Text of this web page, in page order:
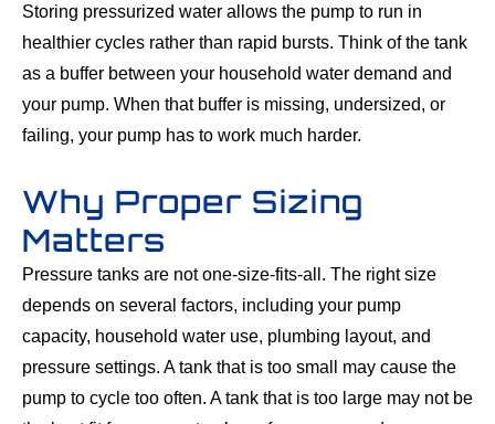
Storing pressurized water allows the pump to run in
healthier cycles rather than rapid bursts. Think of the tank
as a buffer between your household water demand and
your pump. When that buffer is missing, undersized, or
failing, your pump has to work much harder.
Why Proper Sizing
Matters
Pressure tanks are not one-size-fits-all. The right size
depends on several factors, including your pump
capacity, household water use, plumbing layout, and
pressure settings. A tank that is too small may cause the
pump to cycle too often. A tank that is too large may not be